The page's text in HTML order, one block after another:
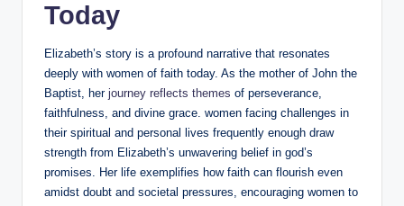
Today
Elizabeth’s story is a⁤ profound narrative that resonates
deeply with women of ⁣faith today. As the⁢ mother of John⁣ the
‌Baptist, her journey ‌reflects themes of perseverance,
faithfulness, and divine grace. women facing challenges ⁢in
⁢their spiritual and personal lives frequently enough⁣ draw
strength⁢ from Elizabeth’s unwavering ⁢belief in god’s
promises. Her life exemplifies how ‌faith can flourish even
amidst doubt and societal pressures, encouraging women to